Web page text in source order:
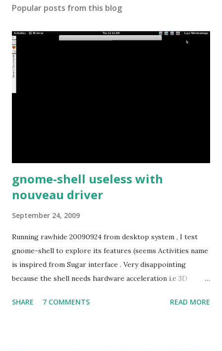
Popular posts from this blog
gnome-shell useless with
nouveau driver
September 24, 2009
Running rawhide 20090924 from desktop system , I test
gnome-shell to explore its features (seems Activities name
is inspired from Sugar interface . Very disappointing
because the shell needs hardware acceleration i.e 3D
despite its simple look. Picture speaks itself.
SHARE 7 COMMENTS READ MORE